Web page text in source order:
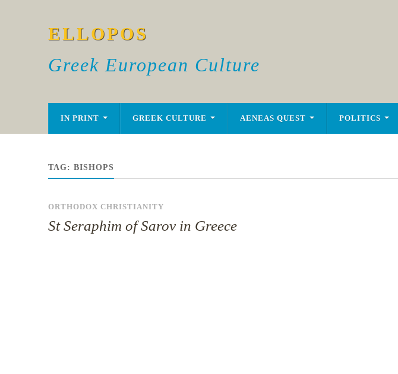
ELLOPOS
Greek European Culture
IN PRINT GREEK CULTURE AENEAS QUEST POLITICS
TAG: BISHOPS
ORTHODOX CHRISTIANITY
St Seraphim of Sarov in Greece